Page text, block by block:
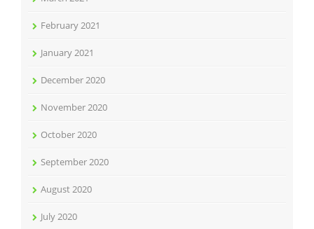
February 2021
January 2021
December 2020
November 2020
October 2020
September 2020
August 2020
July 2020